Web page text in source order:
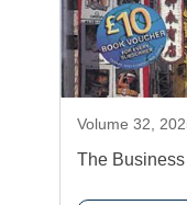
Volume 32,
The